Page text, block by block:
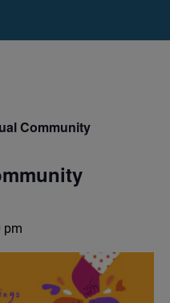
Community
pm